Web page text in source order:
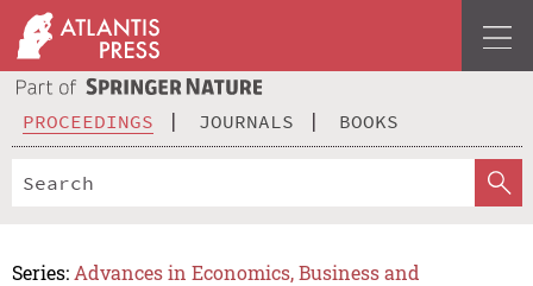
PROCEEDINGS JOURNALS BOOKS
Series: Advances in Economics, Business and